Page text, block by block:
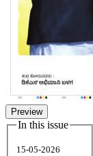
Preview
In this issue
15-05-2026